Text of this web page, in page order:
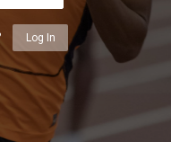
Log In